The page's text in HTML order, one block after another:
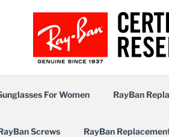
For Women RayBan
Screws RayBan